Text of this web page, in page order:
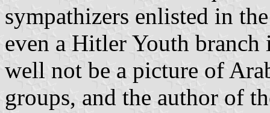
sympathizers enlisted in
even a Hitler Youth branch
well not be a picture of
groups, and the author of